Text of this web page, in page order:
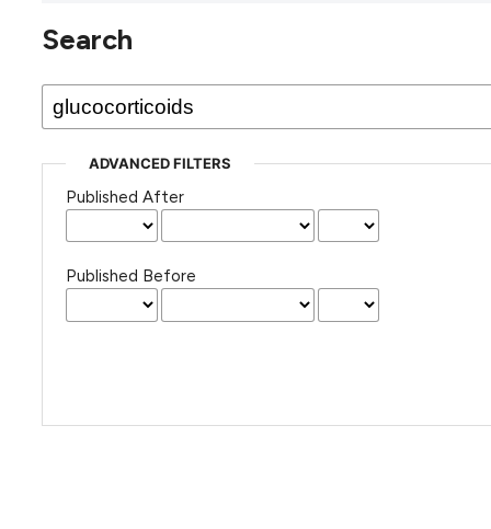
Search
ADVANCED FILTERS
Published After
Published Before